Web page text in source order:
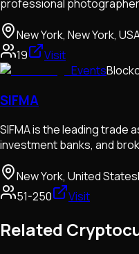
professional
New York, New York,
19
Visit
Events
SIFMA
SIFMA is the leading trade
investment banks, and
New York, United States
51-250
Visit
Related